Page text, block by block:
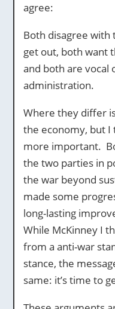
agree:
Both disagree with
get out, both want
and both are vocal
administration.
Where they differ
the economy, but I
more important.
the two parties in
the war beyond
made some
long-lasting
While McKinney I
from a anti-war
stance, the
same: it’s time to